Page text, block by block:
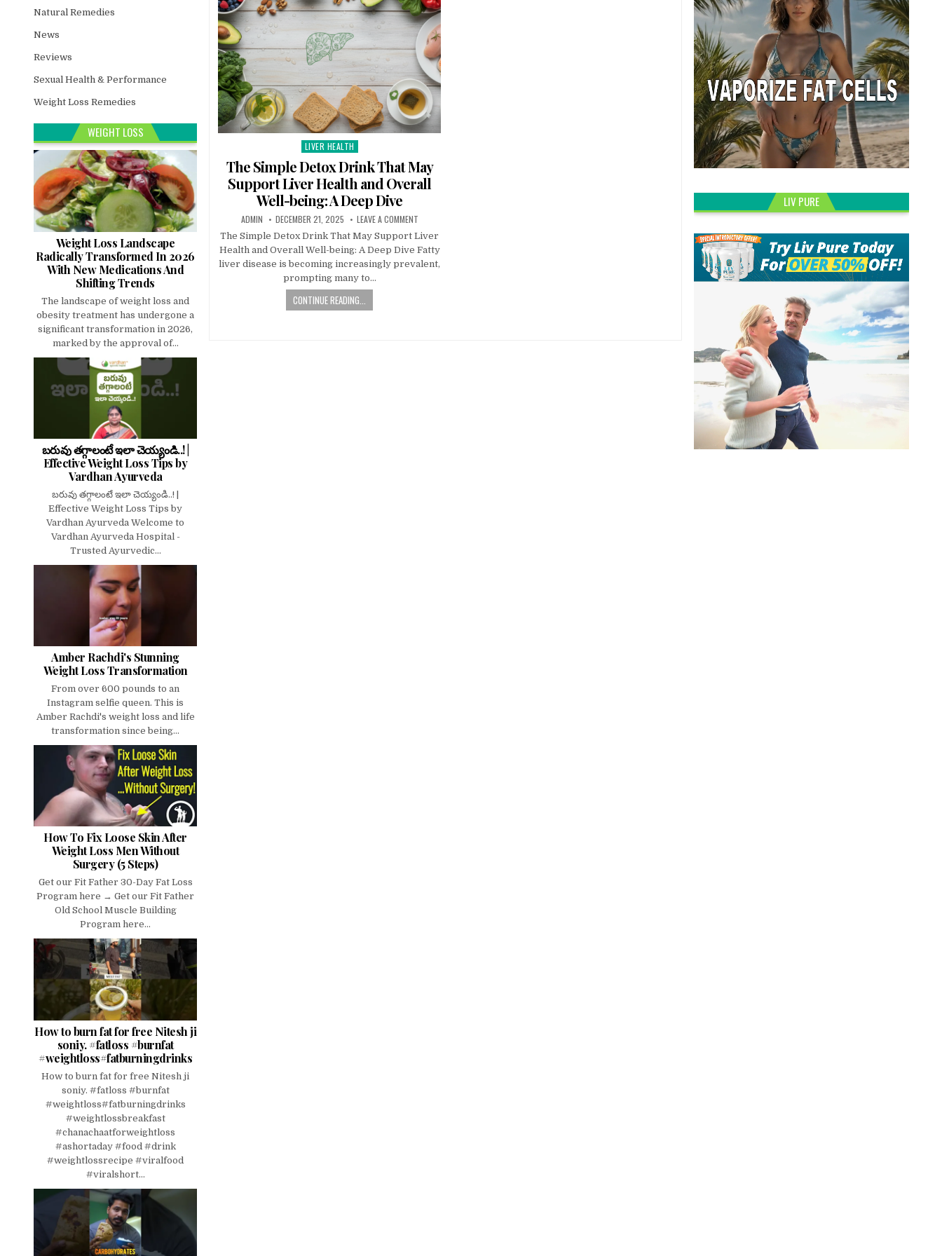
Posted
in
LIVER HEALTH
The Simple Detox Drink That May
Support Liver Health and Overall
Well-being: A Deep Dive
ADMIN DECEMBER 21, 2025 LEAVE A COMMENT
The Simple Detox Drink That May Support Liver
Health and Overall Well-being: A Deep Dive Fatty
liver disease is becoming increasingly prevalent,
prompting many to…
CONTINUE READING...
Natural Remedies
News
Reviews
Sexual Health & Performance
Weight Loss Remedies
WEIGHT LOSS
Weight Loss Landscape
Radically Transformed In 2026
With New Medications And
Shifting Trends
The landscape of weight loss and
obesity treatment has undergone a
significant transformation in 2026,
marked by the approval of...
బరువు తగ్గాలంటే ఇలా చెయ్యండి..! |
Effective Weight Loss Tips by
Vardhan Ayurveda
బరువు తగ్గాలంటే ఇలా చెయ్యండి..! |
Effective Weight Loss Tips by
Vardhan Ayurveda Welcome to
Vardhan Ayurveda Hospital -
Trusted Ayurvedic...
Amber Rachdi's Stunning
Weight Loss Transformation
From over 600 pounds to an
Instagram selfie queen. This is
Amber Rachdi's weight loss and life
transformation since being...
How To Fix Loose Skin After
Weight Loss Men Without
Surgery (5 Steps)
Get our Fit Father 30-Day Fat Loss
Program here → Get our Fit Father
Old School Muscle Building
Program here...
How to burn fat for free Nitesh ji
soniy. #fatloss #burnfat
#weightloss#fatburningdrinks
How to burn fat for free Nitesh ji
soniy. #fatloss #burnfat
#weightloss#fatburningdrinks
#weightlossbreakfast
#chanachaatforweightloss
#ashortaday #food #drink
#weightlossrecipe #viralfood
#viralshort...
LIV PURE